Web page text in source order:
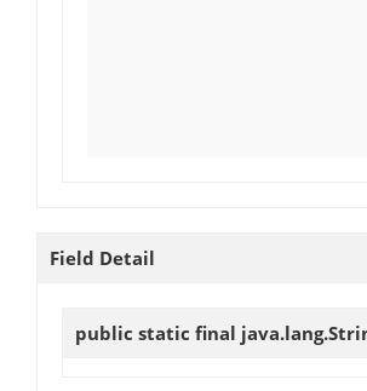
Field Detail
public static final